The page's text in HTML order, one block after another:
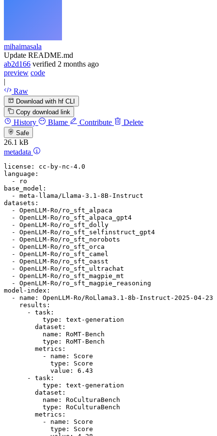
mihaimasala
Update README.md
ab2d166 verified 2 months ago
preview code
|
Raw
Download with hf CLI
Copy download link
History Blame Contribute Delete
Safe
26.1 kB
metadata
license:
cc-by-nc-4.0
language:
-
ro
base_model:
-
meta-llama/Llama-3.1-8B-Instruct
datasets:
-
OpenLLM-Ro/ro_sft_alpaca
-
OpenLLM-Ro/ro_sft_alpaca_gpt4
-
OpenLLM-Ro/ro_sft_dolly
-
OpenLLM-Ro/ro_sft_selfinstruct_gpt4
-
OpenLLM-Ro/ro_sft_norobots
-
OpenLLM-Ro/ro_sft_orca
-
OpenLLM-Ro/ro_sft_camel
-
OpenLLM-Ro/ro_sft_oasst
-
OpenLLM-Ro/ro_sft_ultrachat
-
OpenLLM-Ro/ro_sft_magpie_mt
-
OpenLLM-Ro/ro_sft_magpie_reasoning
model-index:
-
name:
OpenLLM-Ro/RoLlama3.1-8b-Instruct-2025-04-23
results:
-
task:
type:
text-generation
dataset:
name:
RoMT-Bench
type:
RoMT-Bench
metrics:
-
name:
Score
type:
Score
value:
6.43
-
task:
type:
text-generation
dataset:
name:
RoCulturaBench
type:
RoCulturaBench
metrics:
-
name:
Score
type:
Score